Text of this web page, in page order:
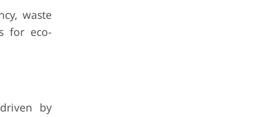
waste
for eco-
by